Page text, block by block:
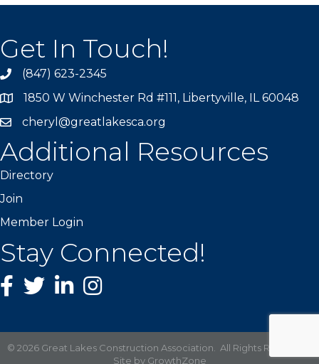
Get In Touch!
(847) 623-2345
1850 W Winchester Rd #111, Libertyville, IL 60048
cheryl@greatlakesca.org
Additional Resources
Directory
Join
Member Login
Stay Connected!
Facebook
twitterLinkedInInstagram
© 2026Great Lakes Construction Association.
All Rights Reserved |
Site by GrowthZone